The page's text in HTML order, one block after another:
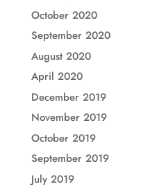
October 2020
September 2020
August 2020
April 2020
December 2019
November 2019
October 2019
September 2019
July 2019